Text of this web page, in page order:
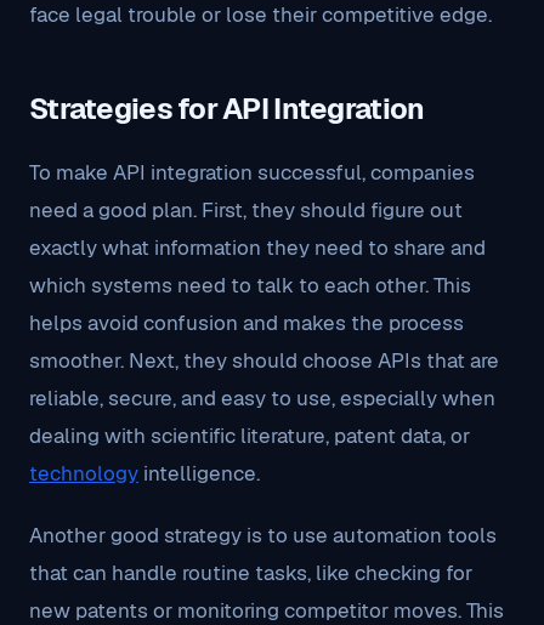
face legal trouble or lose their competitive edge.
Strategies for API Integration
To make API integration successful, companies
need a good plan. First, they should figure out
exactly what information they need to share and
which systems need to talk to each other. This
helps avoid confusion and makes the process
smoother. Next, they should choose APIs that are
reliable, secure, and easy to use, especially when
dealing with scientific literature, patent data, or
technology intelligence.
Another good strategy is to use automation tools
that can handle routine tasks, like checking for
new patents or monitoring competitor moves. This